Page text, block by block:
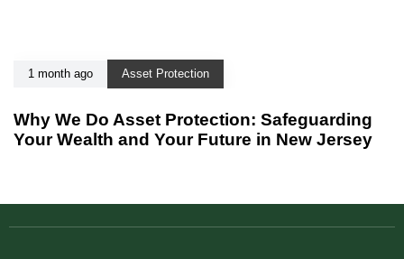
1 month ago Asset Protection
Why We Do Asset Protection: Safeguarding
Your Wealth and Your Future in New Jersey